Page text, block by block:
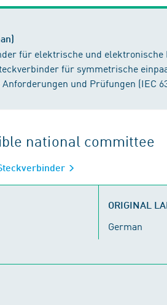
für elektrische und
für symmetrische
und Prüfungen (IEC
national committee
ORIGINAL
German